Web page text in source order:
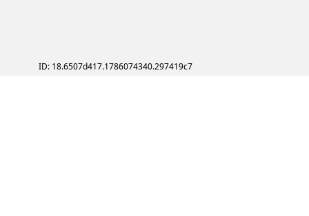
ID: 18.6507d417.1786074340.297419c7